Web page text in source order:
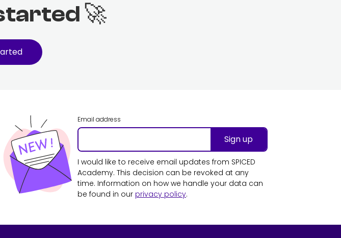
🚀
Email address
Sign up
I would like to receive email updates from SPICED
Academy. This decision can be revoked at any
time. Information on how we handle your data can
be found in our privacy policy.